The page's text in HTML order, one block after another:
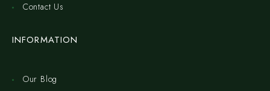
Contact Us
INFORMATION
Our Blog